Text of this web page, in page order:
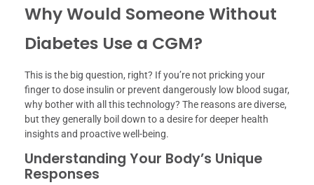
Why Would Someone Without
Diabetes Use a CGM?
This is the big question, right? If you’re not pricking your
finger to dose insulin or prevent dangerously low blood sugar,
why bother with all this technology? The reasons are diverse,
but they generally boil down to a desire for deeper health
insights and proactive well-being.
Understanding Your Body’s Unique
Responses